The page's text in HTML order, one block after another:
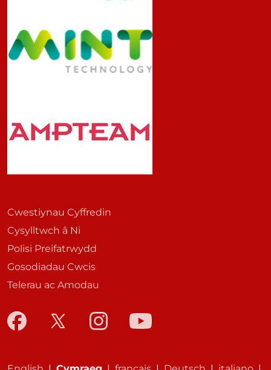
Cwestiynau Cyffredin
Cysylltwch â Ni
Polisi Preifatrwydd
Gosodiadau Cwcis
Telerau ac Amodau